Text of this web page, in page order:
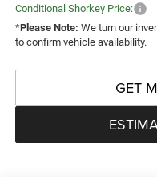
Conditional Shorkey Price:
*Please Note: We turn our
to confirm vehicle availability.
GET